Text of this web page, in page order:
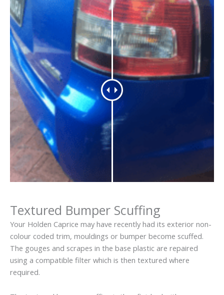
Textured Bumper Scuffing
Your Holden Caprice may have recently had its exterior non-
colour coded trim, mouldings or bumper become scuffed.
The gouges and scrapes in the base plastic are repaired
using a compatible filter which is then textured where
required.